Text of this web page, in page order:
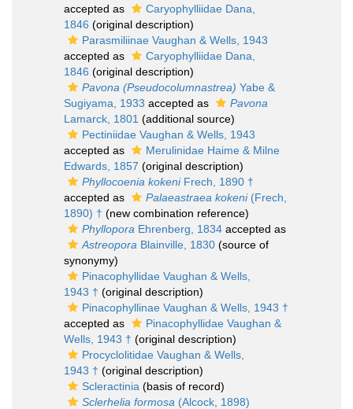
accepted as
Caryophylliidae Dana,
1846 (original description)
Parasmiliinae Vaughan & Wells, 1943
accepted as
Caryophylliidae Dana,
1846 (original description)
Pavona (Pseudocolumnastrea) Yabe &
Sugiyama, 1933 accepted as
Pavona
Lamarck, 1801 (additional source)
Pectiniidae Vaughan & Wells, 1943
accepted as
Merulinidae Haime & Milne
Edwards, 1857 (original description)
Phyllocoenia kokeniFrech, 1890 †
accepted as
Palaeastraea kokeni(Frech,
1890) † (new combination reference)
Phyllopora Ehrenberg, 1834 accepted as
Astreopora Blainville, 1830 (source of
synonymy)
Pinacophyllidae Vaughan & Wells,
1943 † (original description)
Pinacophyllinae Vaughan & Wells, 1943 †
accepted as
Pinacophyllidae Vaughan &
Wells, 1943 † (original description)
Procyclolitidae Vaughan & Wells,
1943 † (original description)
Scleractinia (basis of record)
Sclerhelia formosa (Alcock, 1898)